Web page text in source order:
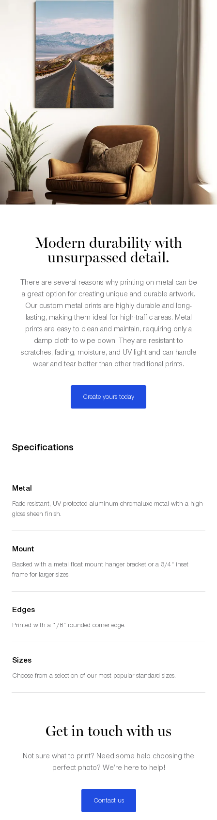
Modern durability with
unsurpassed detail.
There are several reasons why printing on metal can be
a great option for creating unique and durable artwork.
Our custom metal prints are highly durable and long-
lasting, making them ideal for high-traffic areas. Metal
prints are easy to clean and maintain, requiring only a
damp cloth to wipe down. They are resistant to
scratches, fading, moisture, and UV light and can handle
wear and tear better than other traditional prints.
Create yours today
Specifications
Metal
Fade resistant, UV protected aluminum chromaluxe metal with a high-
gloss sheen finish.
Mount
Backed with a metal float mount hanger bracket or a 3/4" inset
frame for larger sizes.
Edges
Printed with a 1/8" rounded corner edge.
Sizes
Choose from a selection of our most popular standard sizes.
Get in touch with us
Not sure what to print? Need some help choosing the
perfect photo? We’re here to help!
Contact us